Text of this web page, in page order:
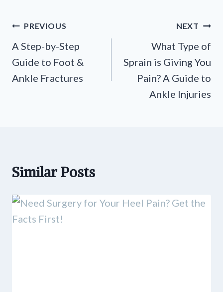
Post
navigation
PREVIOUS
A Step-by-Step
Guide to Foot &
Ankle Fractures
NEXT
What Type of
Sprain is Giving You
Pain? A Guide to
Ankle Injuries
Similar Posts